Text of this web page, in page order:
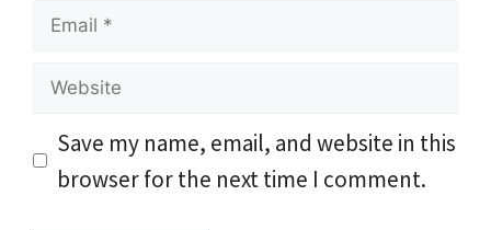
Email
Website
Save my name, email, and website in this
browser for the next time I comment.